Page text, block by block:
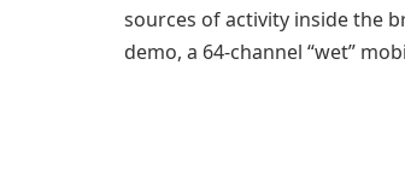
sources of activity inside the
demo, a 64-channel “wet”